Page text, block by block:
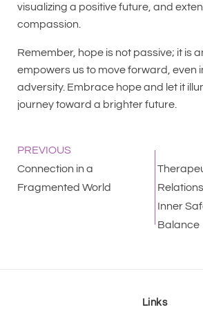
visualizing a positive future, and
compassion.
Remember, hope is not passive; it is
empowers us to move forward, even
adversity. Embrace hope and let it
journey toward a brighter future.
PREVIOUS
Connection in a
Fragmented World
Inner
Balance
Links